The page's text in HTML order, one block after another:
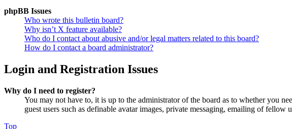
phpBB Issues
Who wrote this bulletin board?
Why isn’t X feature available?
Who do I contact about abusive and/or legal matters related to this board?
How do I contact a board administrator?
Login and Registration Issues
Why do I need to register?
You may not have to, it is up to the administrator of the board as to whether you
guest users such as definable avatar images, private messaging, emailing of
Top